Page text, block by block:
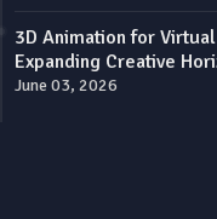
3D Animation for
Expanding Creative
June 03, 2026